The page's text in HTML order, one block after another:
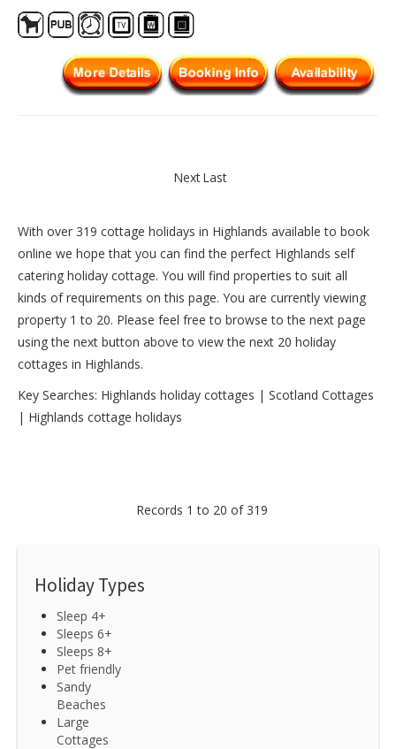
NextLast
With over 319 cottage holidays in Highlands available to book
online we hope that you can find the perfect Highlands self
catering holiday cottage. You will find properties to suit all
kinds of requirements on this page. You are currently viewing
property 1 to 20. Please feel free to browse to the next page
using the next button above to view the next 20 holiday
cottages in Highlands.
Key Searches: Highlands holiday cottages | Scotland Cottages
| Highlands cottage holidays
Records 1 to 20 of 319
Holiday Types
Sleep 4+
Sleeps 6+
Sleeps 8+
Pet friendly
Sandy
Beaches
Large
Cottages